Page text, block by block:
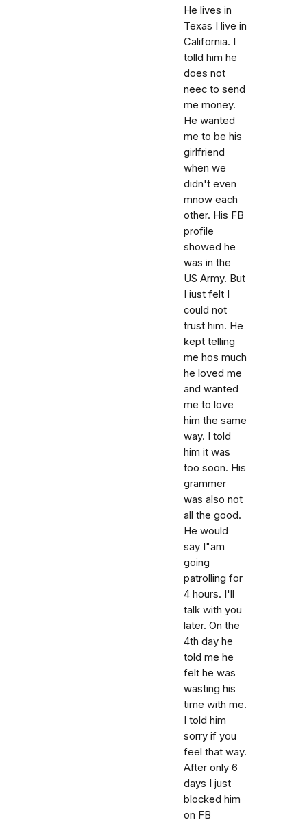
He lives in
Texas I live in
California. I
tolld him he
does not
neec to send
me money.
He wanted
me to be his
girlfriend
when we
didn't even
mnow each
other. His FB
profile
showed he
was in the
US Army. But
I iust felt I
could not
trust him. He
kept telling
me hos much
he loved me
and wanted
me to love
him the same
way. I told
him it was
too soon. His
grammer
was also not
all the good.
He would
say I"am
going
patrolling for
4 hours. I'll
talk with you
later. On the
4th day he
told me he
felt he was
wasting his
time with me.
I told him
sorry if you
feel that way.
After only 6
days I just
blocked him
on FB